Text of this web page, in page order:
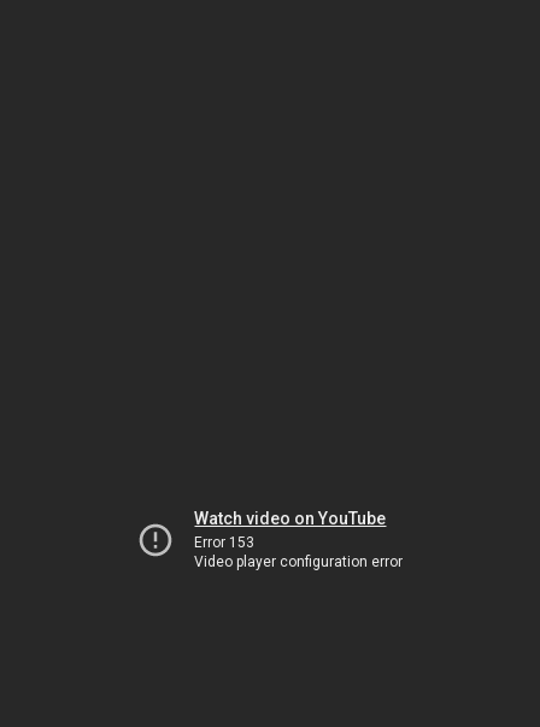
Watch video on YouTube
Error 153
Video player configuration error